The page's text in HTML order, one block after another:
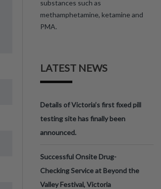
substances such as
methamphetamine, ketamine and
PMA.
LATEST NEWS
Details of Victoria’s first fixed pill
testing site has finally been
announced.
Successful Onsite Drug-
Checking Service at Beyond the
Valley Festival, Victoria